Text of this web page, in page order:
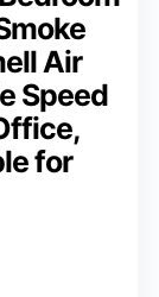
Air
Speed
for